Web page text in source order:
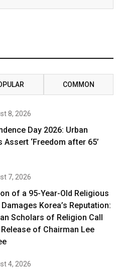
COMMON
8, 2026
Day 2026: Urban
Assert ‘Freedom after 65’
7, 2026
of a 95-Year-Old Religious
Korea’s Reputation:
Scholars of Religion Call
of Chairman Lee
4, 2026